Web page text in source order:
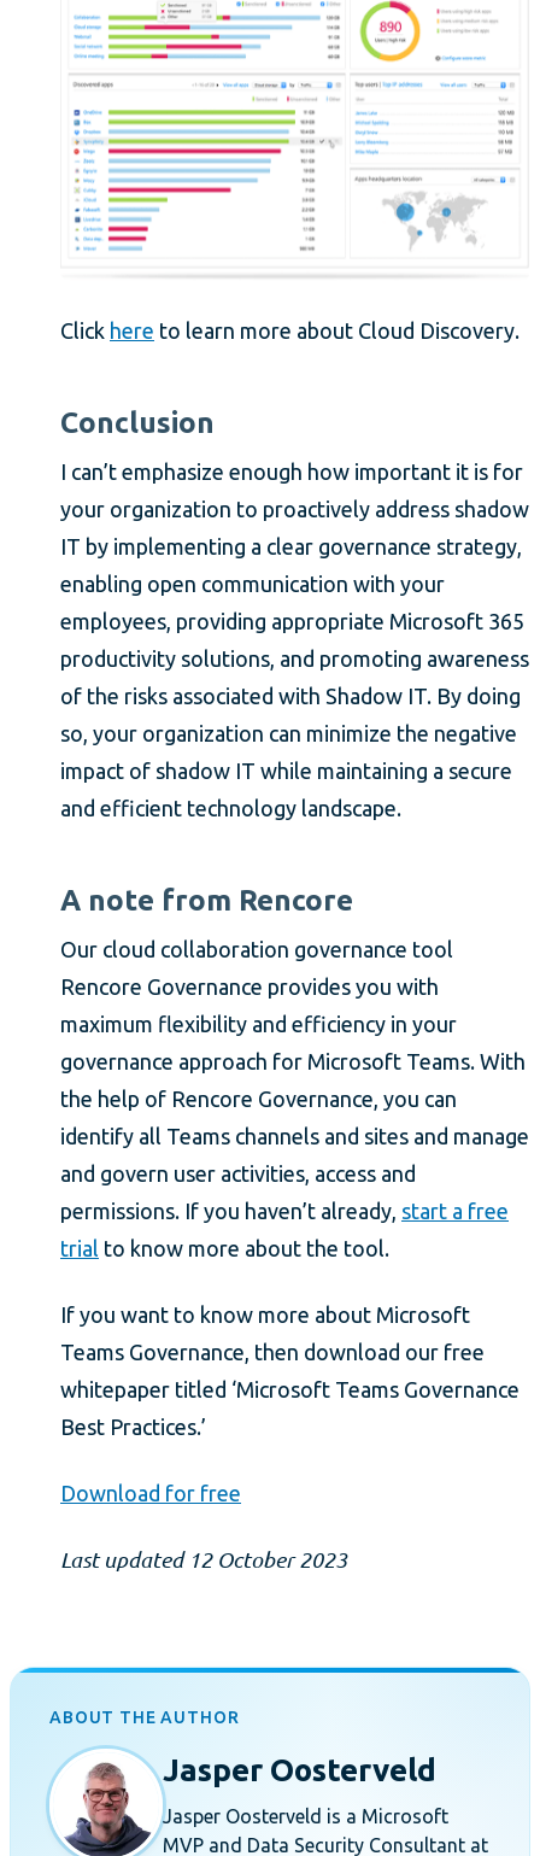
Click here to learn more about Cloud Discovery.
Conclusion
I can’t emphasize enough how important it is for
your organization to proactively address shadow
IT by implementing a clear governance strategy,
enabling open communication with your
employees, providing appropriate Microsoft 365
productivity solutions, and promoting awareness
of the risks associated with Shadow IT. By doing
so, your organization can minimize the negative
impact of shadow IT while maintaining a secure
and efficient technology landscape.
A note from Rencore
Our cloud collaboration governance tool
Rencore Governance provides you with
maximum flexibility and efficiency in your
governance approach for Microsoft Teams. With
the help of Rencore Governance, you can
identify all Teams channels and sites and manage
and govern user activities, access and
permissions. If you haven’t already, start a free
trial to know more about the tool.
If you want to know more about Microsoft
Teams Governance, then download our free
whitepaper titled ‘Microsoft Teams Governance
Best Practices.’
Download for free
Last updated 12 October 2023
ABOUT THE AUTHOR
Jasper Oosterveld
Jasper Oosterveld is a Microsoft
MVP and Data Security Consultant at